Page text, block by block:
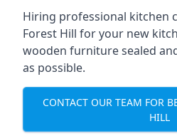
Hiring professional kitchen
Forest Hill for your new
wooden furniture sealed
as possible.
CONTACT OUR TEAM FOR
HILL